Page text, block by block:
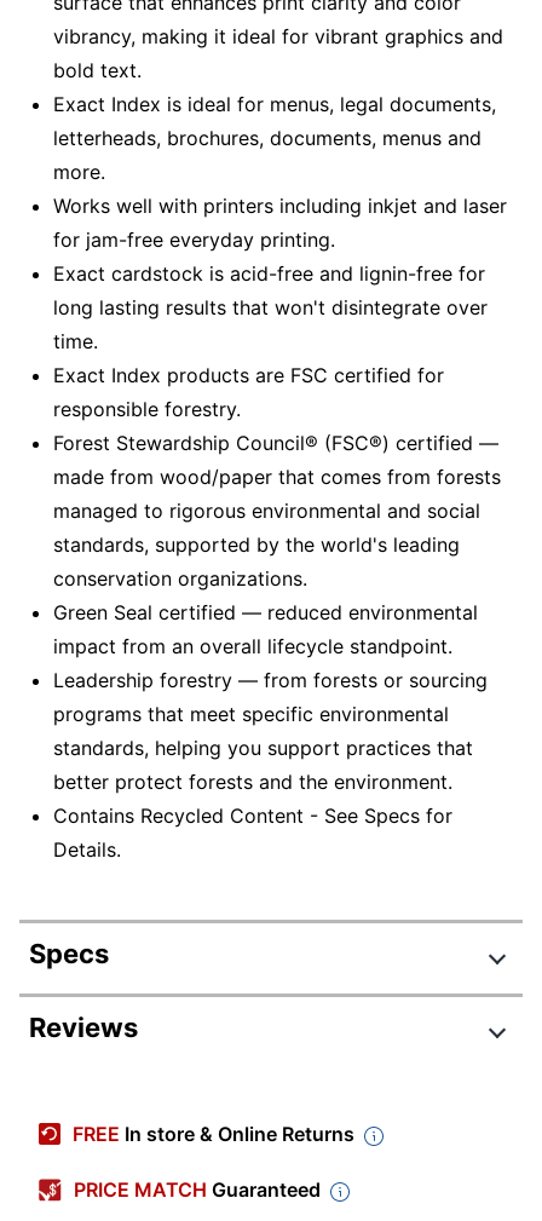
vibrancy, making it ideal for vibrant graphics and
bold text.
Exact Index is ideal for menus, legal documents,
letterheads, brochures, documents, menus and
more.
Works well with printers including inkjet and laser
for jam-free everyday printing.
Exact cardstock is acid-free and lignin-free for
long lasting results that won't disintegrate over
time.
Exact Index products are FSC certified for
responsible forestry.
Forest Stewardship Council® (FSC®) certified —
made from wood/paper that comes from forests
managed to rigorous environmental and social
standards, supported by the world's leading
conservation organizations.
Green Seal certified — reduced environmental
impact from an overall lifecycle standpoint.
Leadership forestry — from forests or sourcing
programs that meet specific environmental
standards, helping you support practices that
better protect forests and the environment.
Contains Recycled Content - See Specs for
Details.
Specs
Product Specifications
Sheet Size
Letter (8-1/2" x 11")
Reviews
4.6 stars
Average
FREE In store & Online Returns
PRICE MATCH Guaranteed